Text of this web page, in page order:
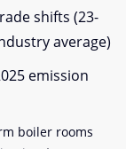
shifts (23-
average)
emission
boiler rooms